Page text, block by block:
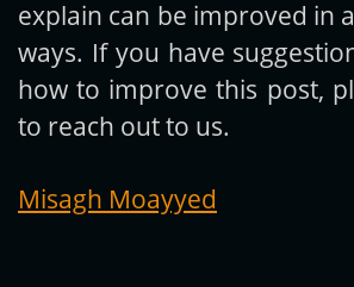
explain can be improved in
ways. If you have
how to improve this post,
to reach out to us.
Misagh Moayyed